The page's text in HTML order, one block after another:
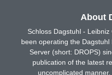
About
Schloss Dagstuhl -
been operating the
Server (short: DROPS)
publication of the latest
uncomplicated